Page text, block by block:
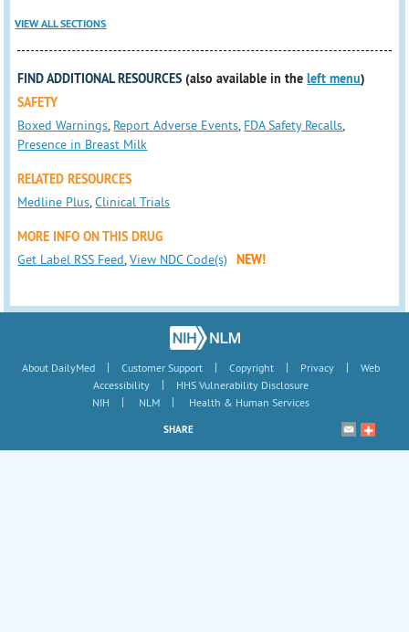
VIEW ALL SECTIONS
FIND ADDITIONAL RESOURCES (also available in theleft menu)
SAFETY
Boxed Warnings, Report Adverse Events, FDA Safety Recalls,
Presence in Breast Milk
RELATED RESOURCES
Medline Plus,Clinical Trials
MORE INFO ON THIS DRUG
Get Label RSS Feed,View NDC Code(s) NEW!
About DailyMed | Customer Support | Copyright | Privacy |
Web
Accessibility
|
HHS Vulnerability Disclosure
NIH
| NLM | Health & Human Services
SHARE